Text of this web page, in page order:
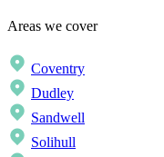
Areas we cover
Coventry
Dudley
Sandwell
Solihull